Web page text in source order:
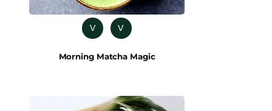
V V
Morning Matcha Magic